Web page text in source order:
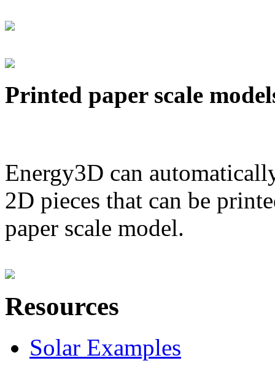
Printed paper scale
Energy3D can
2D pieces that can be
paper scale model.
Resources
Solar Examples